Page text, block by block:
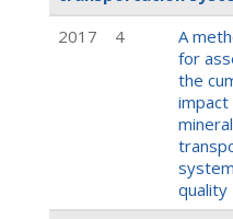
2017
4
A
for
the
impact
mineral
quality